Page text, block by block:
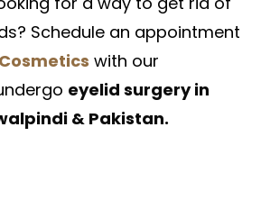
Schedule an appointment
Cosmetics with our
eyelid surgery in
& Pakistan.